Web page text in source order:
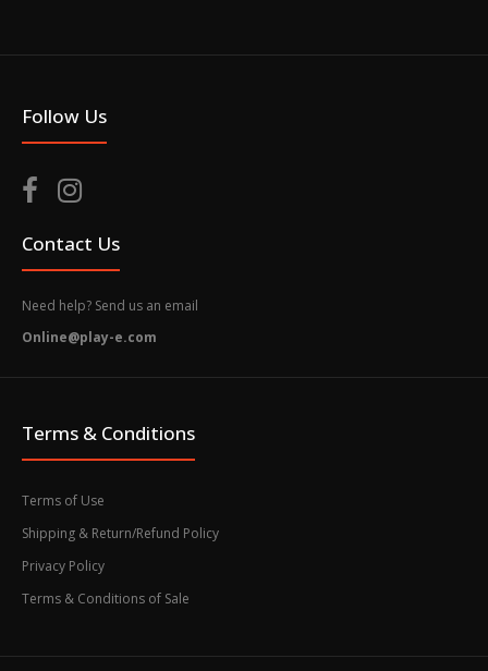
Follow Us
Contact Us
Need help? Send us an email
Online@play-e.com
Terms & Conditions
Terms of Use
Shipping & Return/Refund Policy
Privacy Policy
Terms & Conditions of Sale